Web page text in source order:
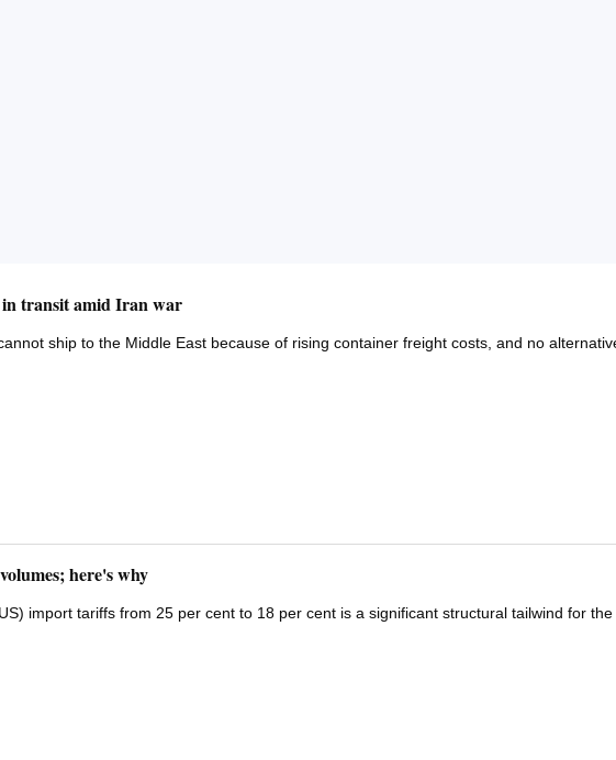
in transit amid Iran war
ship to the Middle East because of rising container freight costs, and no
here's why
import tariffs from 25 per cent to 18 per cent is a significant structural tailwind for the